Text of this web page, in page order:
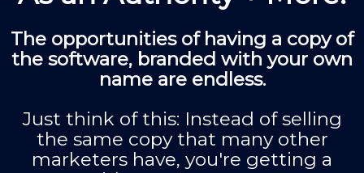
The opportunities of having a copy of
the software, branded with your own
name are endless.
Just think of this: Instead of selling
the same copy that many other
marketers have, you're getting a